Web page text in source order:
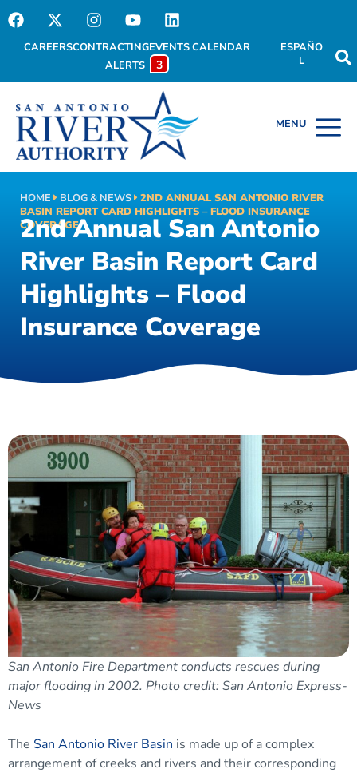
CAREERSCONTRACTINGEVENTS CALENDAR
ALERTS
3
ESPAÑO
L
HOME BLOG & NEWS
2ND ANNUAL SAN ANTONIO RIVER
BASIN REPORT CARD HIGHLIGHTS – FLOOD INSURANCE
COVERAGE
2nd Annual San Antonio
River Basin Report Card
Highlights – Flood
Insurance Coverage
San Antonio Fire Department conducts rescues during
major flooding in 2002. Photo credit: San Antonio Express-
News
The San Antonio River Basin is made up of a complex
arrangement of creeks and rivers and their corresponding